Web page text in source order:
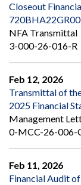
Closeout
NFA Transmittal
3-000-26-016-R
Feb 12, 2026
Transmittal of
2025 Financial
Management
0-MCC-26-006-
Feb 11, 2026
Financial Audit